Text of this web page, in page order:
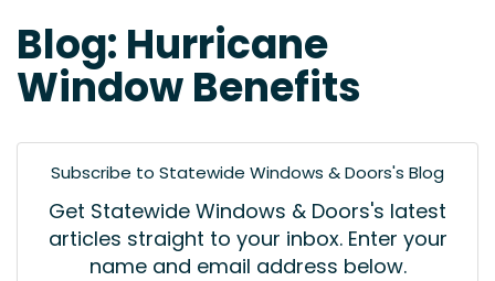
Blog: Hurricane
Window Benefits
Subscribe to Statewide Windows & Doors's Blog
Get Statewide Windows & Doors's latest
articles straight to your inbox. Enter your
name and email address below.